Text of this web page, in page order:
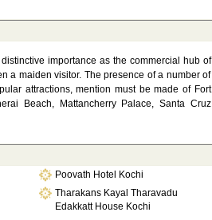
importance as the commercial hub of
a maiden visitor. The presence of a number of
attractions, mention must be made of Fort
Beach, Mattancherry Palace, Santa Cruz
Poovath Hotel Kochi
Tharakans Kayal Tharavadu
Edakkatt House Kochi